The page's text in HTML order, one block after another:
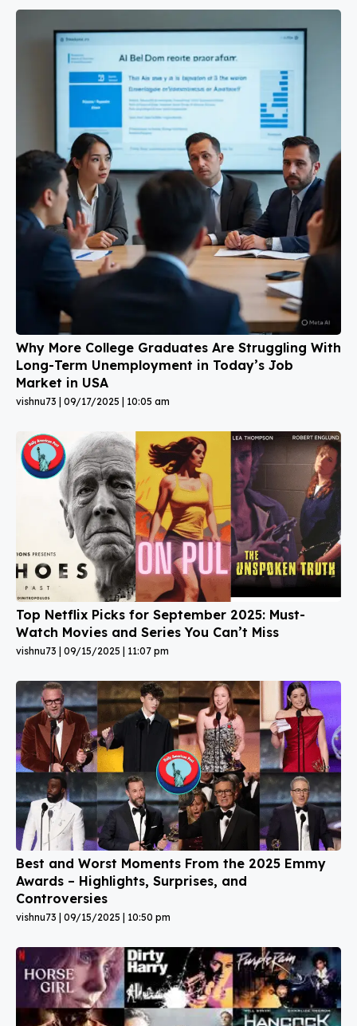
Why More College Graduates Are Struggling With
Long-Term Unemployment in Today’s Job
Market in USA
vishnu73 09/17/2025 10:05 am
Top Netflix Picks for September 2025: Must-
Watch Movies and Series You Can’t Miss
vishnu73 09/15/2025 11:07 pm
Best and Worst Moments From the 2025 Emmy
Awards – Highlights, Surprises, and
Controversies
vishnu73 09/15/2025 10:50 pm